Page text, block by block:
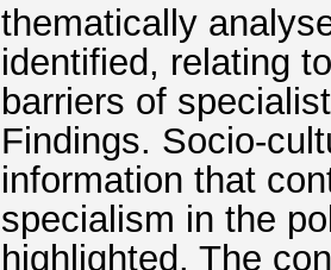
thematically
identified, relating
barriers of
Findings. Socio-
information that
specialism in the
highlighted. The